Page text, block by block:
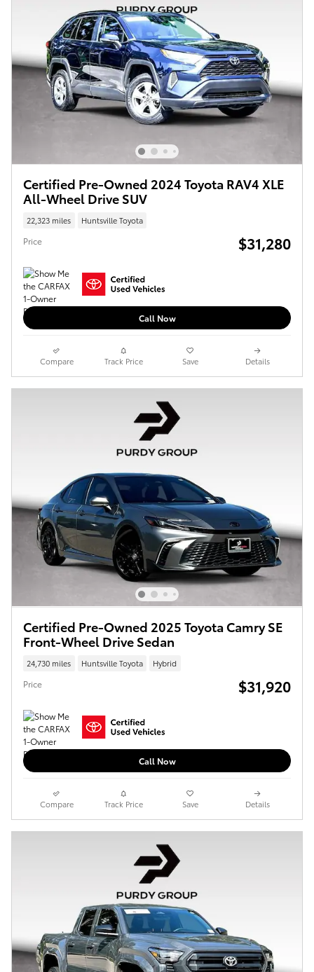
Certified Pre-Owned 2024 Toyota RAV4 XLE
All-Wheel Drive SUV
22,323 miles Huntsville Toyota
Price $31,280
Call Now
Compare Track Price Save Details
Certified Pre-Owned 2025 Toyota Camry SE
Front-Wheel Drive Sedan
24,730 miles Huntsville Toyota Hybrid
Price $31,920
Call Now
Compare Track Price Save Details